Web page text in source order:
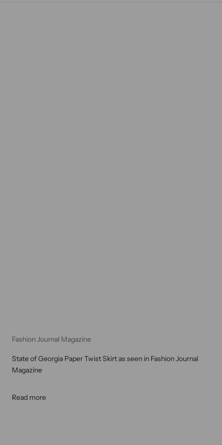
Fashion Journal Magazine
State of Georgia Paper Twist Skirt as seen in Fashion Journal
Magazine
Read more